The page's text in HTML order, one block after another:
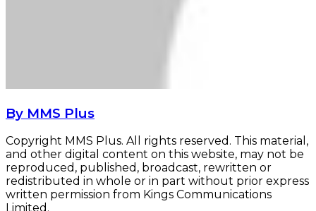
By MMS Plus
Copyright MMS Plus. All rights reserved. This material,
and other digital content on this website, may not be
reproduced, published, broadcast, rewritten or
redistributed in whole or in part without prior express
written permission from Kings Communications
Limited.